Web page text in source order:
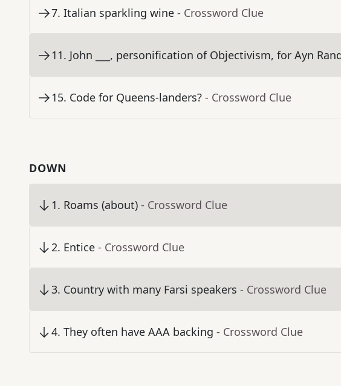
7. Italian sparkling wine - Crossword Clue
11. John ___, personification of Objectivism, for Ayn
15. Code for Queens-landers? - Crossword Clue
DOWN
1. Roams (about) - Crossword Clue
2. Entice - Crossword Clue
3. Country with many Farsi speakers - Crossword Clue
4. They often have AAA backing - Crossword Clue